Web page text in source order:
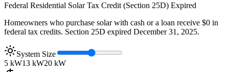
Federal Residential Solar Tax Credit (Section 25D) Expired
Homeowners who purchase solar with cash or a loan receive $0 in
federal tax credits. Section 25D expired December 31, 2025.
System Size
5 kW13 kW20 kW